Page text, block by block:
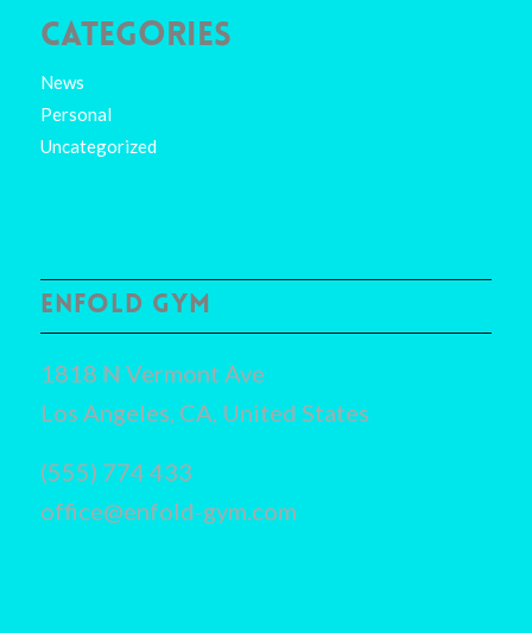
CATEGORIES
News
Personal
Uncategorized
ENFOLD GYM
1818 N Vermont Ave
Los Angeles, CA, United States
(555) 774 433
office@enfold-gym.com